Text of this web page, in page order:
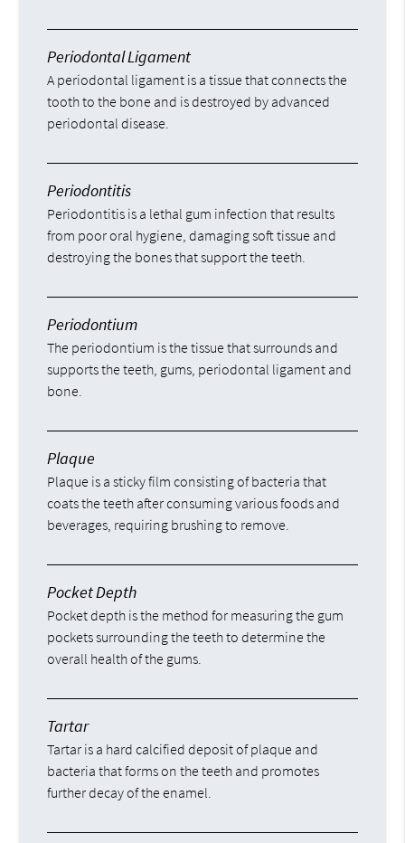
Periodontal Ligament
A periodontal ligament is a tissue that connects the
tooth to the bone and is destroyed by advanced
periodontal disease.
Periodontitis
Periodontitis is a lethal gum infection that results
from poor oral hygiene, damaging soft tissue and
destroying the bones that support the teeth.
Periodontium
The periodontium is the tissue that surrounds and
supports the teeth, gums, periodontal ligament and
bone.
Plaque
Plaque is a sticky film consisting of bacteria that
coats the teeth after consuming various foods and
beverages, requiring brushing to remove.
Pocket Depth
Pocket depth is the method for measuring the gum
pockets surrounding the teeth to determine the
overall health of the gums.
Tartar
Tartar is a hard calcified deposit of plaque and
bacteria that forms on the teeth and promotes
further decay of the enamel.